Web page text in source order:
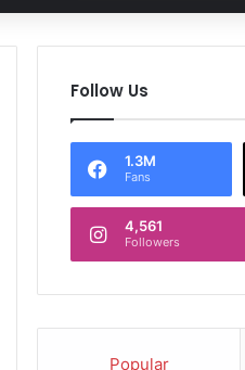
Follow Us
1.3M
Fans
4,561
Followers
Popular